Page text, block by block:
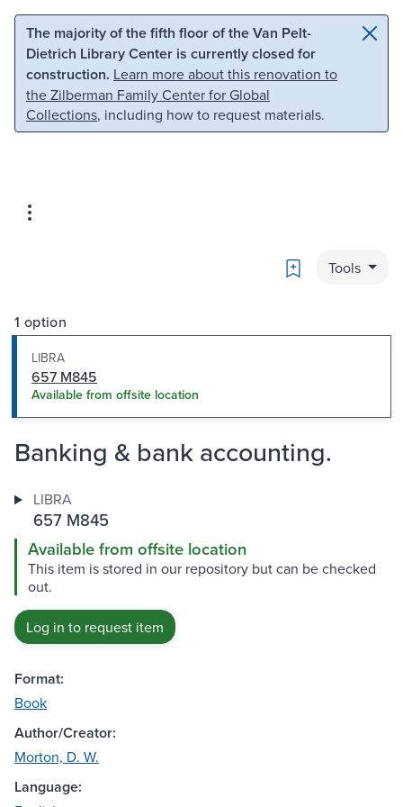
Skip to main content Skip to search
The majority of the fifth floor of the Van Pelt-
Dietrich Library Center is currently closed for
construction. Learn more about this renovation to
the Zilberman Family Center for Global
Collections, including how to request materials.
Bookmark
Tools
1 option
LIBRA
657 M845
Available from offsite location
Banking & bank accounting.
LIBRA
657 M845
Available from offsite location
This item is stored in our repository but can be checked
out.
Log in to request item
Format:
Book
Author/Creator:
Morton, D. W.
Language: